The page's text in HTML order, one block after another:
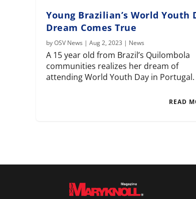
Young Brazilian’s World Youth
Dream Comes True
byOSV News |Aug 2, 2023 | News
A 15 year old from Brazil’s Quilombola
communities realizes her dream of
attending World Youth Day in Portugal.
READ